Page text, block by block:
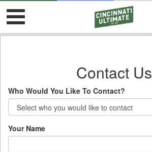
Contact Us
Who Would You Like To Contact?
Your Name